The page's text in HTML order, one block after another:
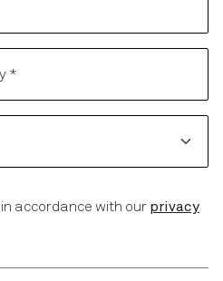
*
accordance with our privacy